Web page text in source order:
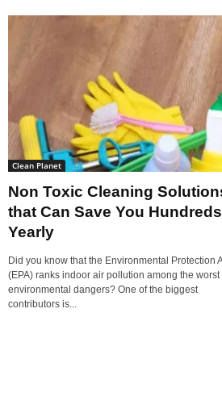
Clean Planet
Non Toxic Cleaning
that Can Save You Hundreds
Yearly
Did you know that the Environmental Protection
(EPA) ranks indoor air pollution among the worst
environmental dangers? One of the biggest
contributors is...